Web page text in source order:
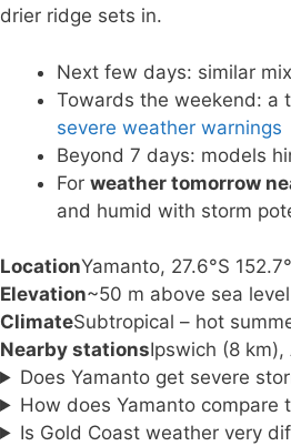
drier ridge sets in.
Next few days: similar
Towards the weekend: a
severe weather warnings
Beyond 7 days: models
For weather tomorrow
and humid with storm
LocationYamanto, 27.6°S
Elevation~50 m above sea level
ClimateSubtropical – hot
Nearby stationsIpswich (8 km),
Does Yamanto get severe
How does Yamanto compare
Is Gold Coast weather very